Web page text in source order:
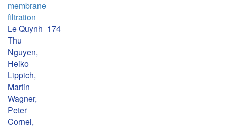
membrane
filtration
Le Quynh
Thu
Nguyen,
Heiko
Lippich,
Martin
Wagner,
Peter
Cornel,
174